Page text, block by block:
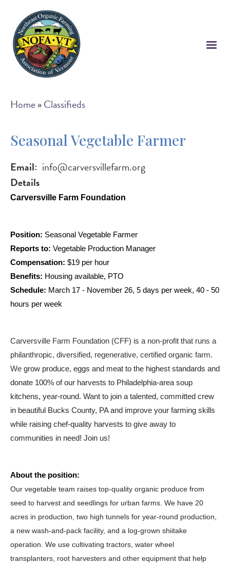
main
content
Breadcrumb
Home Classifieds
Seasonal Vegetable Farmer
Email info@carversvillefarm.org
Details
Carversville Farm Foundation
Position: Seasonal Vegetable Farmer
Reports to: Vegetable Production Manager
Compensation: $19 per hour
Benefits: Housing available, PTO
Schedule: March 17 - November 26, 5 days per week, 40 - 50
hours per week
Carversville Farm Foundation (CFF) is a non-profit that runs a
philanthropic, diversified, regenerative, certified organic farm.
We grow produce, eggs and meat to the highest standards and
donate 100% of our harvests to Philadelphia-area soup
kitchens, year-round. Want to join a talented, committed crew
in beautiful Bucks County, PA and improve your farming skills
while raising chef-quality harvests to give away to
communities in need! Join us!
About the position:
Our vegetable team raises top-quality organic produce from
seed to harvest and seedlings for urban farms. We have 20
acres in production, two high tunnels for year-round production,
a new wash-and-pack facility, and a log-grown shiitake
operation. We use cultivating tractors, water wheel
transplanters, root harvesters and other equipment that help